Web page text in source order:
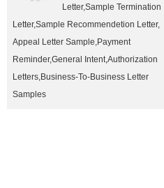
Letter,Sample Termination
Letter,Sample Recommendetion Letter,
Appeal Letter Sample,Payment
Reminder,General Intent,Authorization
Letters,Business-To-Business Letter
Samples